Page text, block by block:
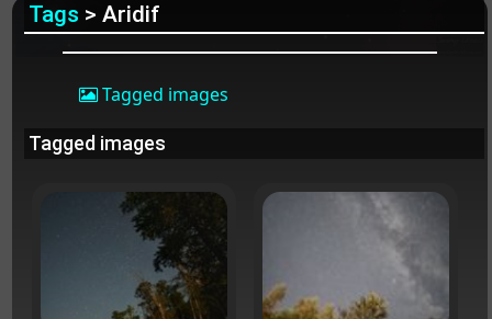
Tags > Aridif
Tagged images
Tagged images